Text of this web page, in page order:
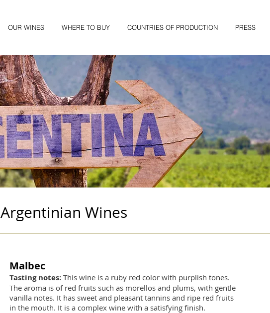
OUR WINES WHERE TO BUY COUNTRIES OF PRODUCTION PRESS
Argentinian Wines
Malbec
Tasting notes: This wine is a ruby red color with purplish tones.
The aroma is of red fruits such as morellos and plums, with gentle
vanilla notes. It has sweet and pleasant tannins and ripe red fruits
in the mouth. It is a complex wine with a satisfying finish.